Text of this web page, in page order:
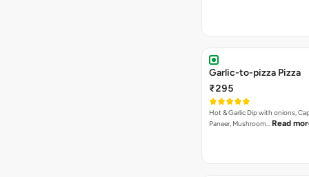
Garlic-to-pizza Pizza
₹295
Hot & Garlic Dip with onions,
Paneer, Mushroom… Read